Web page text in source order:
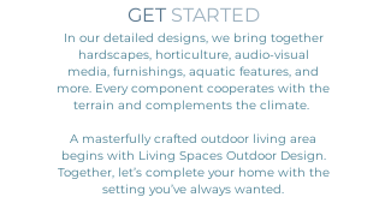
GET STARTED
In our detailed designs, we bring together
hardscapes, horticulture, audio-visual
media, furnishings, aquatic features, and
more. Every component cooperates with the
terrain and complements the climate.
A masterfully crafted outdoor living area
begins with Living Spaces Outdoor Design.
Together, let’s complete your home with the
setting you’ve always wanted.